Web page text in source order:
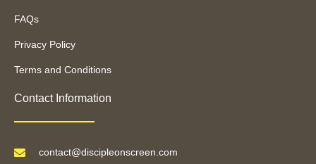
FAQs
Privacy Policy
Terms and Conditions
Contact Information
contact@discipleonscreen.com